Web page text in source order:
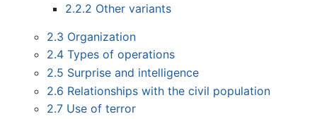
2.2.2 Other variants
2.3 Organization
2.4 Types of operations
2.5 Surprise and intelligence
2.6 Relationships with the civil population
2.7 Use of terror